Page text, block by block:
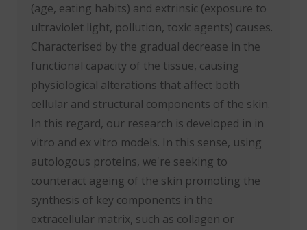
(age, eating habits) and extrinsic (exposure to
ultraviolet light, pollution, toxic agents) causes.
Characterised by the gradual decrease in the
functional capacity of the tissue, causing
physiological alterations that affect both
cellular and structural components of the skin.
In this regard, our research is developed in in
vitro and ex vitro models. In this sense, using
autologous proteins, we're seeking to
counteract ageing of the skin promoting the
synthesis of key components in the
extracellular matrix, such as collagen or